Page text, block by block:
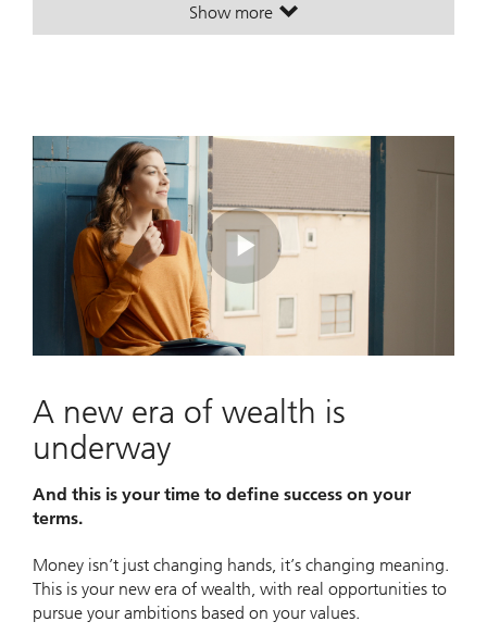
Show more. A leading global wealth
. A leading global wealth
Play
Video
A new era of wealth is
underway
And this is your time to define success on your
terms.
Money isn’t just changing hands, it’s changing meaning.
This is your new era of wealth, with real opportunities to
pursue your ambitions based on your values.